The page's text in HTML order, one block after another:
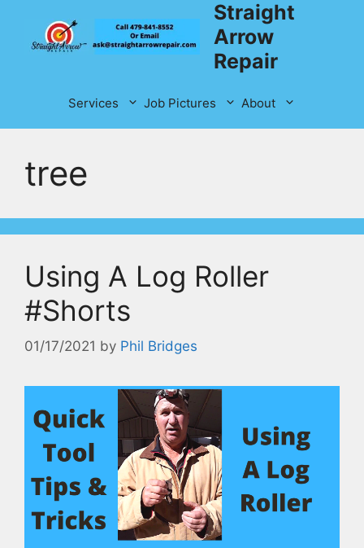
content
Straight
Arrow
Repair
Services Job Pictures About
tree
Using A Log Roller
#Shorts
01/17/2021 by Phil Bridges